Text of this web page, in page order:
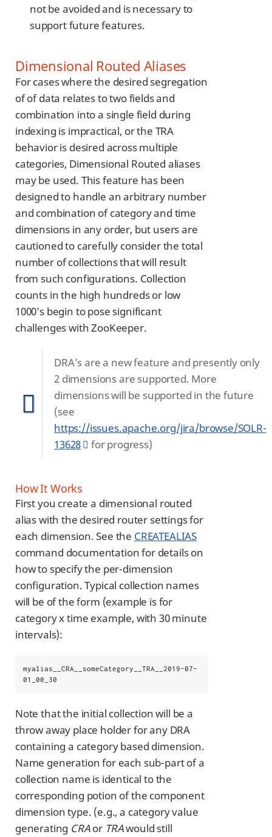
not be avoided and is necessary to
support future features.
Dimensional Routed Aliases
For cases where the desired segregation
of of data relates to two fields and
combination into a single field during
indexing is impractical, or the TRA
behavior is desired across multiple
categories, Dimensional Routed aliases
may be used. This feature has been
designed to handle an arbitrary number
and combination of category and time
dimensions in any order, but users are
cautioned to carefully consider the total
number of collections that will result
from such configurations. Collection
counts in the high hundreds or low
1000’s begin to pose significant
challenges with ZooKeeper.
DRA’s are a new feature and presently only
2 dimensions are supported. More
dimensions will be supported in the future
(see
https://issues.apache.org/jira/browse/SOLR-
13628
for progress)
How It Works
First you create a dimensional routed
alias with the desired router settings for
each dimension. See the CREATEALIAS
command documentation for details on
how to specify the per-dimension
configuration. Typical collection names
will be of the form (example is for
category x time example, with 30 minute
intervals):
myalias__CRA__someCategory__TRA__2019-07-
01_00_30
Note that the initial collection will be a
throw away place holder for any DRA
containing a category based dimension.
Name generation for each sub-part of a
collection name is identical to the
corresponding potion of the component
dimension type. (e.g., a category value
generating CRAor TRAwould still